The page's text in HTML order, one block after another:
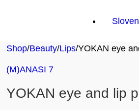
Shop Beauty Lips YOKAN eye
(M)ANASI 7
YOKAN eye and lip